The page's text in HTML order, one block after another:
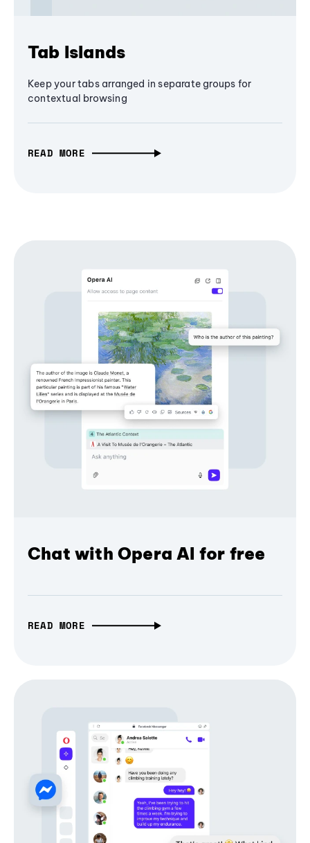
Tab Islands
Keep your tabs arranged in separate groups for
contextual browsing
READ MORE
Chat with Opera AI for free
READ MORE